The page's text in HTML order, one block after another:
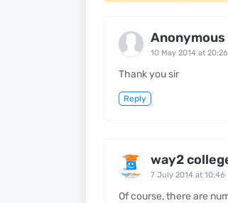
Anonymous
10 May 2014 at 20:26
Thank you sir
Reply
way2
7 July 2014 at 10:46
Of course, there are